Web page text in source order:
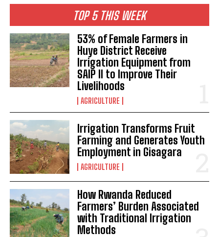
I WANT IN
I've read and accept thePrivacy Policy.
TOP 5 THIS WEEK
53% of Female Farmers in
Huye District Receive
Irrigation Equipment from
SAIP II to Improve Their
Livelihoods
AGRICULTURE
Irrigation Transforms Fruit
Farming and Generates Youth
Employment in Gisagara
AGRICULTURE
How Rwanda Reduced
Farmers’ Burden Associated
with Traditional Irrigation
Methods